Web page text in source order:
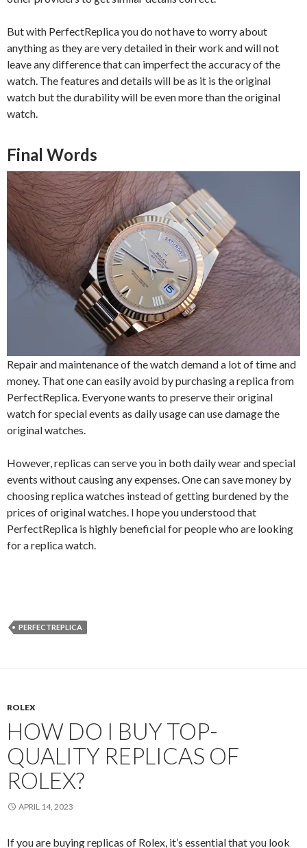
But with PerfectReplica you do not have to worry about
anything as they are very detailed in their work and will not
leave any difference that can imperfect the accuracy of the
watch. The features and details will be as it is the original
watch but the durability will be even more than the original
watch.
Final Words
Repair and maintenance of the watch demand a lot of time and
money. That one can easily avoid by purchasing a replica from
PerfectReplica. Everyone wants to preserve their original
watch for special events as daily usage can use damage the
original watches.
However, replicas can serve you in both daily wear and special
events without causing any expenses. One can save money by
choosing replica watches instead of getting burdened by the
prices of original watches. I hope you understood that
PerfectReplica is highly beneficial for people who are looking
for a replica watch.
PERFECTREPLICA
ROLEX
HOW DO I BUY TOP-
QUALITY REPLICAS OF
ROLEX?
APRIL 14, 2023
If you are buying replicas of Rolex, it’s essential that you look